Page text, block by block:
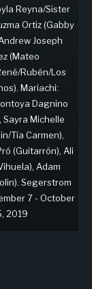
Reyna/Sister
Ortiz (Gabby
Joseph
(Mateo
Rubén/Los
Mariachi:
Dagnino
Sayra Michelle
Tía Carmen),
(Guitarrón), Ali
Adam
Segerstrom
7 - October
2019